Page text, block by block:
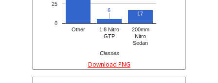
Other
1:8 Nitro
GTP
200mm
Nitro
Sedan
0
25
6
6
17
Classes
Download PNG